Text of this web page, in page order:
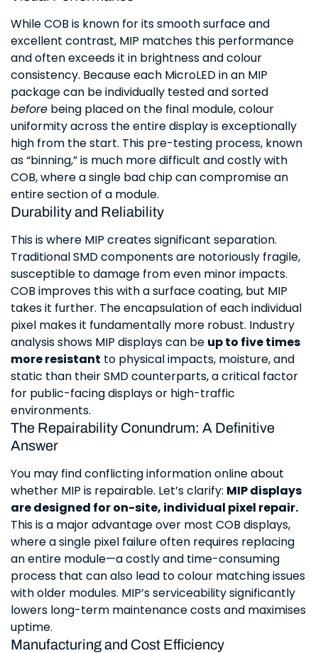
While COB is known for its smooth surface and
excellent contrast, MIP matches this performance
and often exceeds it in brightness and colour
consistency. Because each MicroLED in an MIP
package can be individually tested and sorted
before being placed on the final module, colour
uniformity across the entire display is exceptionally
high from the start. This pre-testing process, known
as “binning,” is much more difficult and costly with
COB, where a single bad chip can compromise an
entire section of a module.
Durability and Reliability
This is where MIP creates significant separation.
Traditional SMD components are notoriously fragile,
susceptible to damage from even minor impacts.
COB improves this with a surface coating, but MIP
takes it further. The encapsulation of each individual
pixel makes it fundamentally more robust. Industry
analysis shows MIP displays can be up to five times
more resistant to physical impacts, moisture, and
static than their SMD counterparts, a critical factor
for public-facing displays or high-traffic
environments.
The Repairability Conundrum: A Definitive
Answer
You may find conflicting information online about
whether MIP is repairable. Let’s clarify: MIP displays
are designed for on-site, individual pixel repair.
This is a major advantage over most COB displays,
where a single pixel failure often requires replacing
an entire module—a costly and time-consuming
process that can also lead to colour matching issues
with older modules. MIP’s serviceability significantly
lowers long-term maintenance costs and maximises
uptime.
Manufacturing and Cost Efficiency